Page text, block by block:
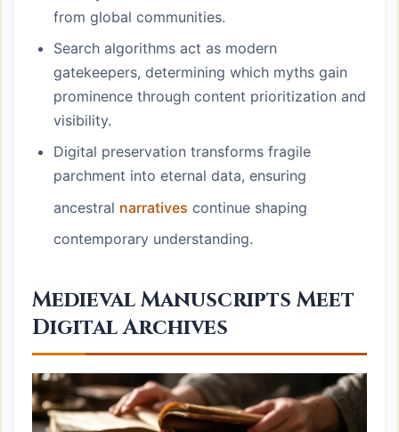
from global communities.
Search algorithms act as modern
gatekeepers, determining which myths gain
prominence through content prioritization and
visibility.
Digital preservation transforms fragile
parchment into eternal data, ensuring
ancestral narratives continue shaping
contemporary understanding.
Medieval Manuscripts Meet
Digital Archives